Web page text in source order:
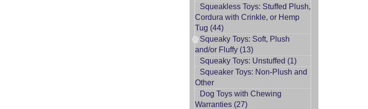
Squeakless Toys: Stuffed Plush,
Cordura with Crinkle, or Hemp
Tug (44)
Squeaky Toys: Soft, Plush
and/or Fluffy (13)
Squeaky Toys: Unstuffed (1)
Squeaker Toys: Non-Plush and
Other
Dog Toys with Chewing
Warranties (27)